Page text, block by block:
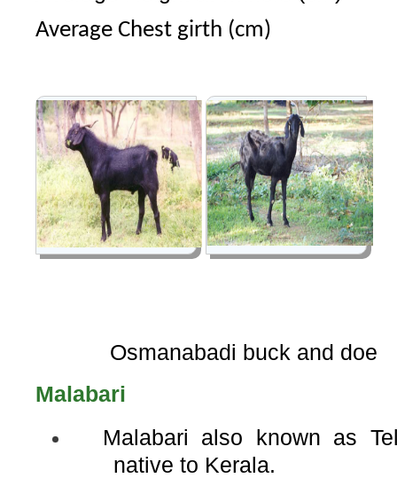
Average Chest girth (cm)
Osmanabadi buck and doe
Malabari
Malabari also known as
native to Kerala.